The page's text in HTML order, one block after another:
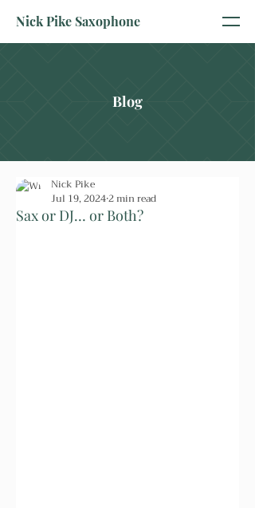
Nick Pike Saxophone
Blog
Sax or DJ… or Both?
Nick Pike
Jul 19, 20242 min read